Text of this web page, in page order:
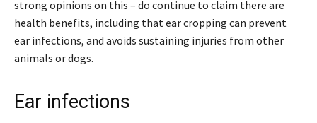
strong opinions on this – do continue to claim there are
health benefits, including that ear cropping can prevent
ear infections, and avoids sustaining injuries from other
animals or dogs.
Ear infections